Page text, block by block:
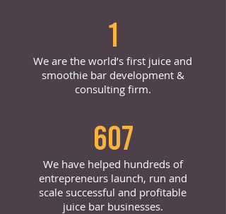
1
We are the world’s first juice and
smoothie bar development &
consulting firm.
607
We have helped hundreds of
entrepreneurs launch, run and
scale successful and profitable
juice bar businesses.